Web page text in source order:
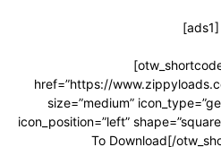
[ads1]
href=”https://
size=”medium”
icon_position=”left”
To Download[/